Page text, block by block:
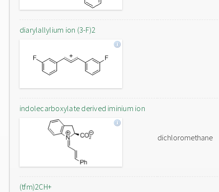
diarylallylium ion (3-F)2
indolecarboxylate derived iminium ion
dichloromethane
(tfm)2CH+